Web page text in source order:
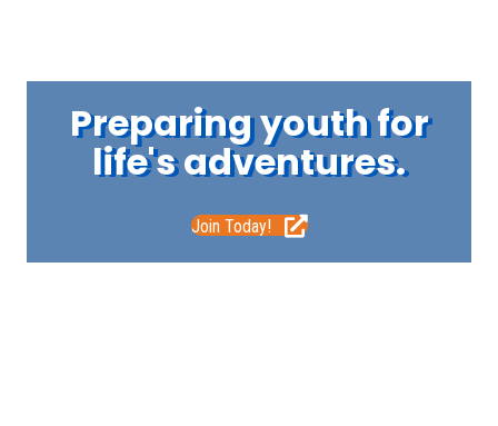
Preparing youth for
life's adventures.
Join Today!